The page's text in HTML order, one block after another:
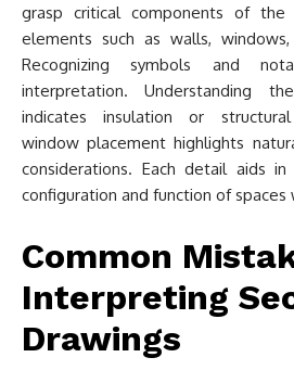
grasp critical components of
elements such as walls,
Recognizing symbols and
interpretation. Understanding
indicates insulation or
window placement highlights
considerations. Each detail aids
configuration and function of spaces
Common
Interpreting
Drawings